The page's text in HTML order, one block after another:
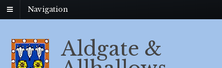
Navigation
Aldgate &